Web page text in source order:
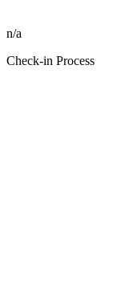
n/a
Check-in Process